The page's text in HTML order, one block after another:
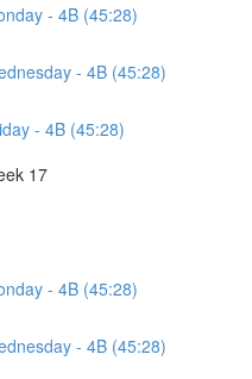
- 4B (45:28)
- 4B (45:28)
- 4B (45:28)
17
- 4B (45:28)
- 4B (45:28)